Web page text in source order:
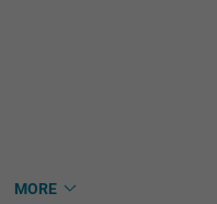
MORE